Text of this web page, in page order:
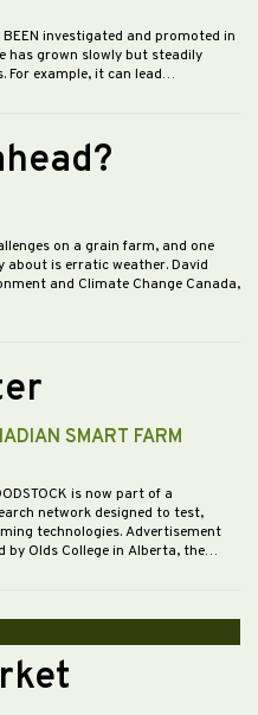
BEEN investigated and promoted in
has grown slowly but steadily
For example, it can lead…
on a grain farm, and one
is erratic weather. David
and Climate Change Canada,
SMART FARM
is now part of a
network designed to test,
technologies. Advertisement
by Olds College in Alberta, the…